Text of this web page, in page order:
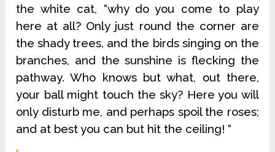
the white cat, “why do you come to play
here at all? Only just round the corner are
the shady trees, and the birds singing on the
branches, and the sunshine is flecking the
pathway. Who knows but what, out there,
your ball might touch the sky? Here you will
only disturb me, and perhaps spoil the roses;
and at best you can but hit the ceiling! “